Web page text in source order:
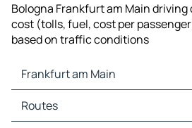
Bologna Frankfurt am Main
cost (tolls, fuel, cost per
based on traffic conditions
Frankfurt am Main
Frankfurt am Main Maps
Frankfurt am Main Traffic
Routes